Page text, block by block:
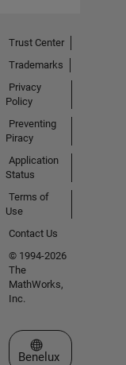
Trust Center
Trademarks
Privacy
Policy
Preventing
Piracy
Application
Status
Terms of
Use
Contact Us
© 1994-2026
The
MathWorks,
Inc.
Select a Web Site
Benelux